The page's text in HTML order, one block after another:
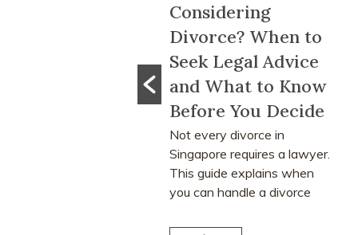
Considering
Divorce? When to
Seek Legal Advice
and What to Know
Before You Decide
Not every divorce in
Singapore requires a lawyer.
This guide explains when
you can handle a divorce